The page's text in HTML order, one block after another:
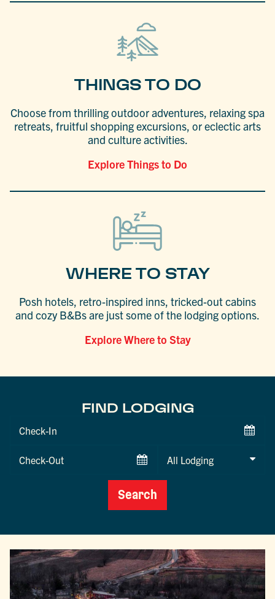
THINGS TO DO
Choose from thrilling outdoor adventures, relaxing spa
retreats, fruitful shopping excursions, or eclectic arts
and culture activities.
Explore Things to Do
WHERE TO STAY
Posh hotels, retro-inspired inns, tricked-out cabins
and cozy B&Bs are just some of the lodging options.
Explore Where to Stay
FIND LODGING
Checkin
Checkout
Search